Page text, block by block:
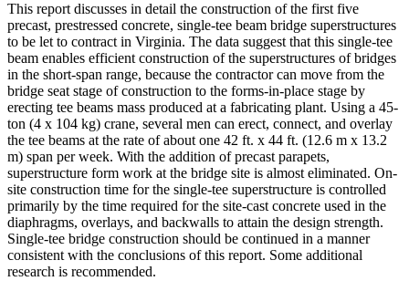
This report discusses in detail the construction of the first five
precast, prestressed concrete, single-tee beam bridge superstructures
to be let to contract in Virginia. The data suggest that this single-tee
beam enables efficient construction of the superstructures of bridges
in the short-span range, because the contractor can move from the
bridge seat stage of construction to the forms-in-place stage by
erecting tee beams mass produced at a fabricating plant. Using a 45-
ton (4 x 104 kg) crane, several men can erect, connect, and overlay
the tee beams at the rate of about one 42 ft. x 44 ft. (12.6 m x 13.2
m) span per week. With the addition of precast parapets,
superstructure form work at the bridge site is almost eliminated. On-
site construction time for the single-tee superstructure is controlled
primarily by the time required for the site-cast concrete used in the
diaphragms, overlays, and backwalls to attain the design strength.
Single-tee bridge construction should be continued in a manner
consistent with the conclusions of this report. Some additional
research is recommended.